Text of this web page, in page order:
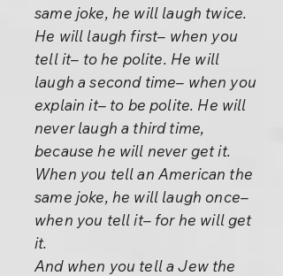
same joke, he will laugh twice.
He will laugh first– when you
tell it– to he polite. He will
laugh a second time– when you
explain it– to be polite. He will
never laugh a third time,
because he will never get it.
When you tell an American the
same joke, he will laugh once–
when you tell it– for he will get
it.
And when you tell a Jew the